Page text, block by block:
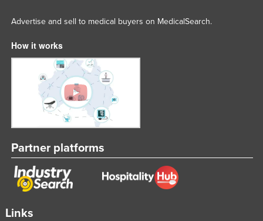
Links
Advertise and sell to medical buyers on MedicalSearch.
How it works
Partner platforms